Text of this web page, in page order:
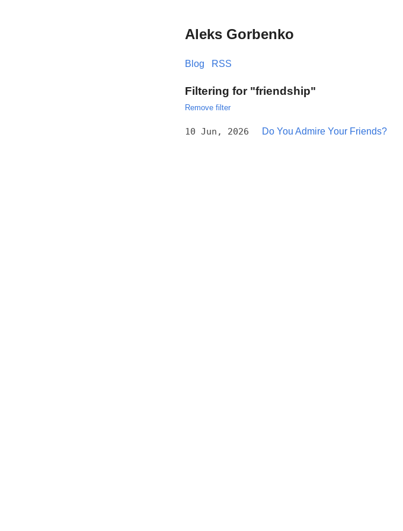
Aleks Gorbenko
Blog RSS
Filtering for "friendship"
Remove filter
10 Jun, 2026 Do You Admire Your Friends?